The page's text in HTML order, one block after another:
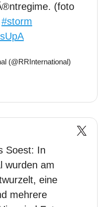
(foto
#storm
(@RRInternational)
Soest: In
wurden am
eine
mehrere